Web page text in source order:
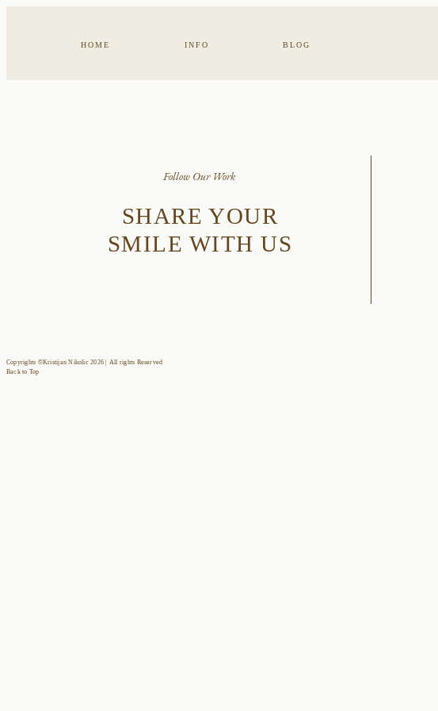
HOME INFO BLOG
Follow Our Work
SHARE YOUR
SMILE WITH US
Copyrights ©Kristijan Nikolic 2026 | All rights Reserved
Back to Top